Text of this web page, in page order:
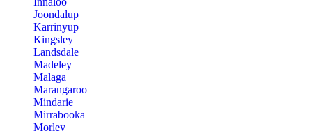
Joondalup
Karrinyup
Kingsley
Landsdale
Madeley
Malaga
Marangaroo
Mindarie
Mirrabooka
Morley